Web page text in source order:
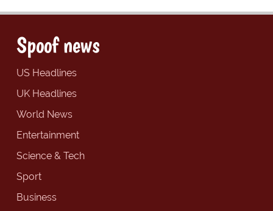
Spoof news
US Headlines
UK Headlines
World News
Entertainment
Science & Tech
Sport
Business